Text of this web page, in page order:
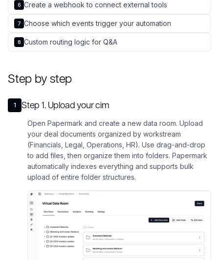
6 Create a webhook to connect external tools
7 Choose which events trigger your automation
8 Custom routing logic for Q&A
Step by step
1 Step1. Upload your cim
Open Papermark and create a new data room. Upload
your deal documents organized by workstream
(Financials, Legal, Operations, HR). Use drag-and-drop
to add files, then organize them into folders. Papermark
automatically indexes everything and supports bulk
upload of entire folder structures.